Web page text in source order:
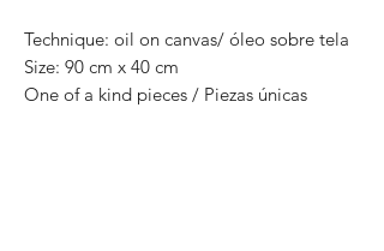
Technique: oil on canvas/ óleo sobre tela
Size: 90 cm x 40 cm
One of a kind pieces / Piezas únicas